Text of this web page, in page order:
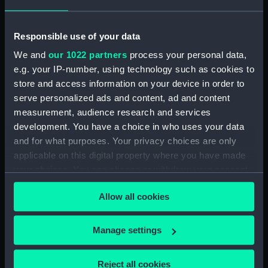
Responsible use of your data
We and our 1022 partners process your personal data,
e.g. your IP-number, using technology such as cookies to
store and access information on your device in order to
serve personalized ads and content, ad and content
measurement, audience research and services
development. You have a choice in who uses your data
and for what purposes. Your privacy choices are only
applicable on this digital property where you have made
any time from the Cookie Declaration or by clicking on
the Privacy trigger icon.
If you allow, we would also like to:
Collect information about your geographical
Allow all cookies
Manage settings
Reject all cookies
deck batten)
Lady Helmsman (Mast)
Lady Helmsman (Canvas
deck batten)
Lady Helmsman
Lady Helmsman (Canvas